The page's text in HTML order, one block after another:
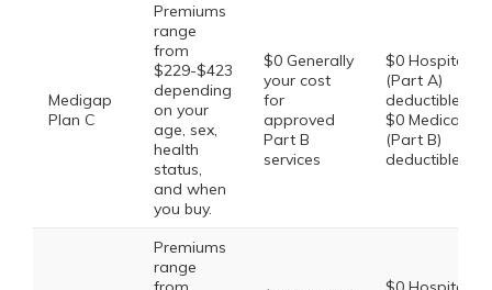
Medigap
Plan C
Premiums
range
from
$229-$423
depending
on your
age, sex,
health
status,
and when
you buy.
$0 Generally
your cost
for
approved
Part B
services
$0 Hospital
(Part A)
deductible,
$0 Medical
(Part B)
deductible
Premiums
range